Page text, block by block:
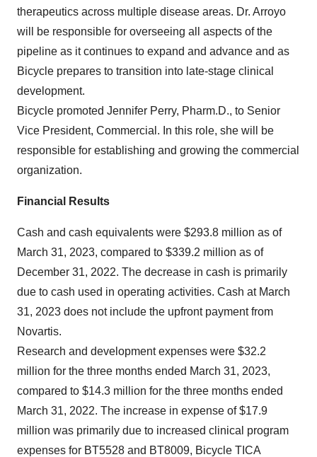
therapeutics across multiple disease areas. Dr. Arroyo
will be responsible for overseeing all aspects of the
pipeline as it continues to expand and advance and as
Bicycle prepares to transition into late-stage clinical
development.
Bicycle promoted Jennifer Perry, Pharm.D., to Senior
Vice President, Commercial. In this role, she will be
responsible for establishing and growing the commercial
organization.
Financial Results
Cash and cash equivalents were $293.8 million as of
March 31, 2023, compared to $339.2 million as of
December 31, 2022. The decrease in cash is primarily
due to cash used in operating activities. Cash at March
31, 2023 does not include the upfront payment from
Novartis.
Research and development expenses were $32.2
million for the three months ended March 31, 2023,
compared to $14.3 million for the three months ended
March 31, 2022. The increase in expense of $17.9
million was primarily due to increased clinical program
expenses for BT5528 and BT8009, Bicycle TICA